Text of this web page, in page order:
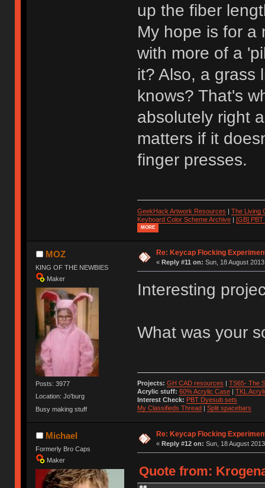
up the fiber
My hope is for a
with more of a
it? Also, a grass
knows? That's
absolutely right
matters if it
finger presses.
GeekHack Artwork Resources | The Living
Keyboard Color Scheme Archive| [GB] PBT
MORE
MOZ
KING OF THE NEWBIES
Maker
Posts: 3977
Location: Jo'burg
Busy making stuff
Re: Keycap Flocking
« Reply #11 on: Sun, 18 August
Interesting
What was your
Projects: GH CAD resources
TS65- The
Acrylic stuff: 60% Acrylic Case| TKL
Interest Check: PBT Dyesub sets
My Classifieds Thread
Split spacebars
Michael
Formerly Bro Caps
Maker
Re: Keycap Flocking
« Reply #12 on: Sun, 18 August
Quote from: